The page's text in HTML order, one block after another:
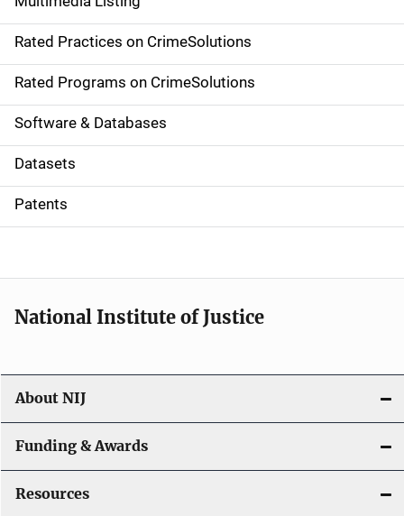
v
i
g
a
t
i
o
Rated Practices on CrimeSolutions
Rated Programs on CrimeSolutions
Software & Databases
Datasets
Patents
National Institute of Justice
About NIJ
Funding & Awards
Resources